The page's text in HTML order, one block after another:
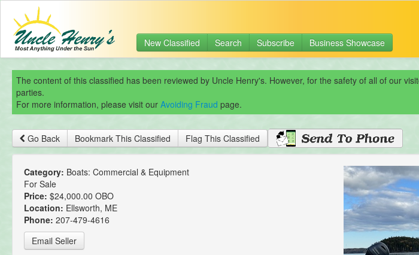
New Classified Search Subscribe Business Showcase
The content of this classified has been reviewed by Uncle Henry's. However, for the safety of all of our
parties.
For more information, please visit our Avoiding Fraud page.
Go Back Bookmark This Classified Flag This Classified
Category: Boats: Commercial & Equipment
For Sale
Price: $24,000.00 OBO
Location: Ellsworth, ME
Phone: 207-479-4616
Email Seller